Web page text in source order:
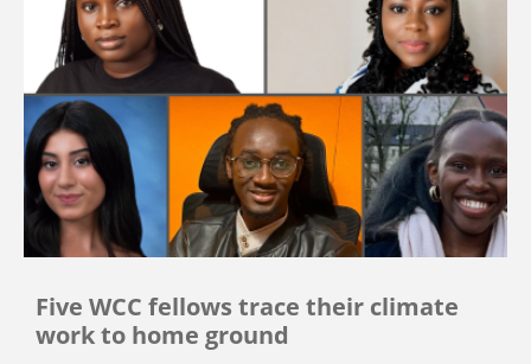
Five WCC fellows trace their climate
work to home ground